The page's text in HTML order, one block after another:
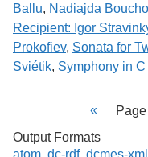
Ballu, Nadiajda
Recipient: Igor
Prokofiev, Sonata for
Sviétik, Symphony in C
Output Formats
atom, dc-rdf, dcmes-xml